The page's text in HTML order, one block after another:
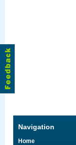
Navigation
Home